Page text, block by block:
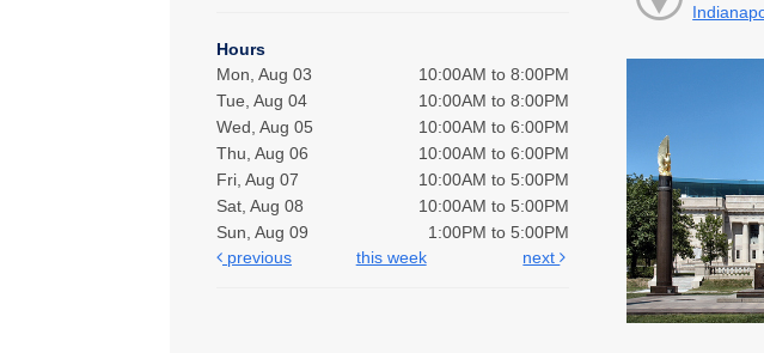
Hours
Mon, Aug 03
10:00AM to 8:00PM
Tue, Aug 04
10:00AM to 8:00PM
Wed, Aug 05
10:00AM to 6:00PM
Thu, Aug 06
10:00AM to 6:00PM
Fri, Aug 07
10:00AM to 5:00PM
Sat, Aug 08
10:00AM to 5:00PM
Sun, Aug 09
1:00PM to 5:00PM
previous
this week next